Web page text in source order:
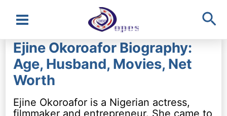
Main
Menu
Ejine Okoroafor Biography:
Age, Husband, Movies, Net
Worth
Ejine Okoroafor is a Nigerian actress,